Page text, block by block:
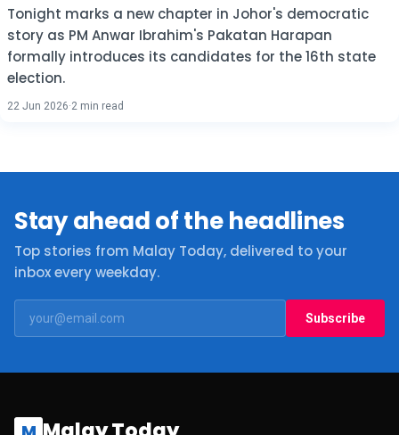
Tonight marks a new chapter in Johor's democratic
story as PM Anwar Ibrahim's Pakatan Harapan
formally introduces its candidates for the 16th state
election.
22 Jun 2026·2 min read
Stay ahead of the headlines
Top stories from Malay Today, delivered to your
inbox every weekday.
Subscribe